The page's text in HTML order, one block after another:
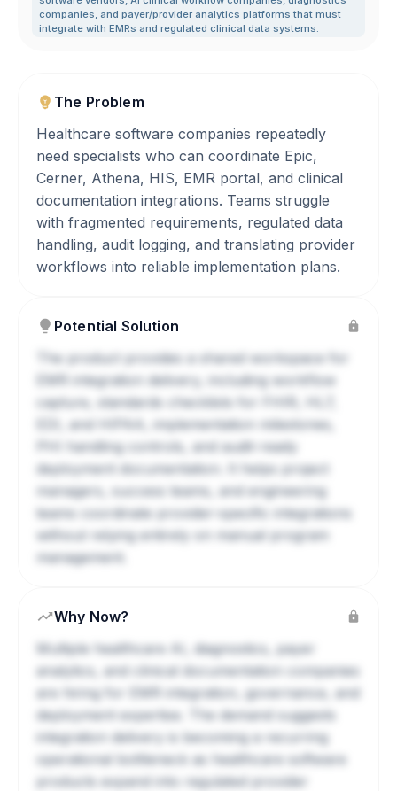
companies, and payer/provider analytics platforms that must
integrate with EMRs and regulated clinical data systems.
The Problem
Healthcare software companies repeatedly
need specialists who can coordinate Epic,
Cerner, Athena, HIS, EMR portal, and clinical
documentation integrations. Teams struggle
with fragmented requirements, regulated data
handling, audit logging, and translating provider
workflows into reliable implementation plans.
Potential Solution
The product provides a shared workspace for
EMR integration delivery, including workflow
capture, standards checklists for FHIR, HL7,
EDI, and HIPAA, implementation milestones,
PHI handling controls, and audit-ready
deployment documentation. It helps project
managers, success teams, and engineering
teams coordinate provider-specific integrations
without relying entirely on manual program
management.
Why Now?
Multiple healthcare AI, diagnostics, payer
analytics, and clinical documentation companies
are hiring for EMR integration, governance, and
deployment expertise. The demand suggests
integration delivery is becoming a recurring
operational bottleneck as healthcare software
products expand into regulated provider